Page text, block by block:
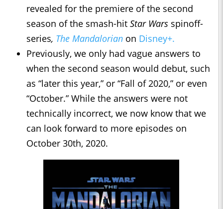
revealed for the premiere of the second
season of the smash-hit Star Wars spinoff-
series, The Mandalorian on Disney+.
Previously, we only had vague answers to
when the second season would debut, such
as “later this year,” or “Fall of 2020,” or even
“October.” While the answers were not
technically incorrect, we now know that we
can look forward to more episodes on
October 30th, 2020.